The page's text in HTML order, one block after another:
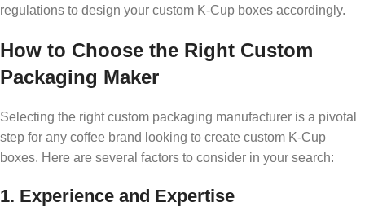
regulations to design your custom K-Cup boxes accordingly.
How to Choose the Right Custom
Packaging Maker
Selecting the right custom packaging manufacturer is a pivotal
step for any coffee brand looking to create custom K-Cup
boxes. Here are several factors to consider in your search:
1. Experience and Expertise